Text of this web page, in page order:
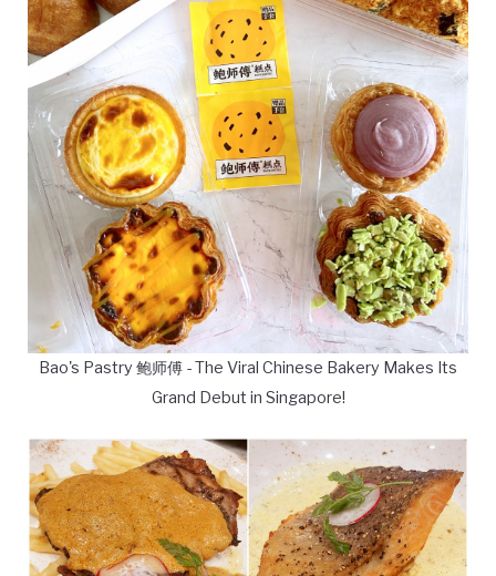
Bao's Pastry 鲍师傅 - The Viral Chinese Bakery Makes Its
Grand Debut in Singapore!